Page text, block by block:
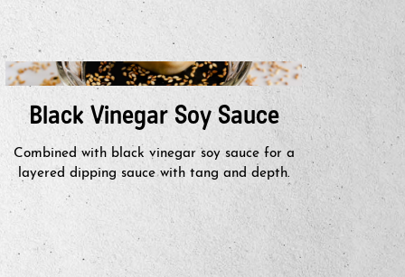
Black Vinegar Soy Sauce
Combined with black vinegar soy sauce for a
layered dipping sauce with tang and depth.